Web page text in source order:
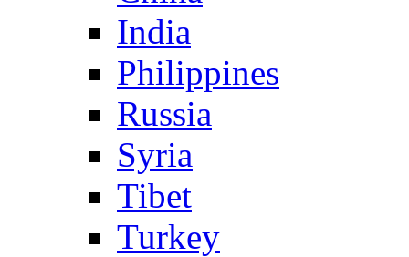
India
Philippines
Russia
Syria
Tibet
Turkey